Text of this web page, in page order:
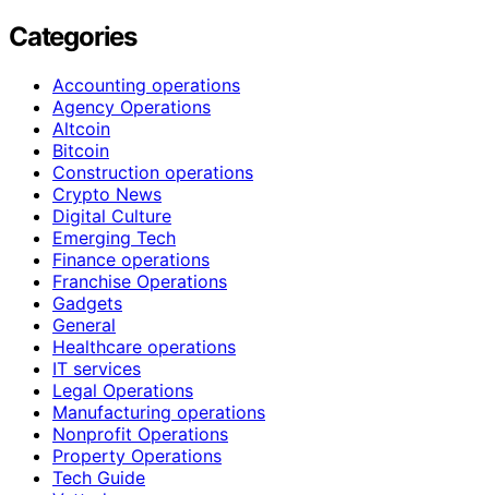
Categories
Accounting operations
Agency Operations
Altcoin
Bitcoin
Construction operations
Crypto News
Digital Culture
Emerging Tech
Finance operations
Franchise Operations
Gadgets
General
Healthcare operations
IT services
Legal Operations
Manufacturing operations
Nonprofit Operations
Property Operations
Tech Guide